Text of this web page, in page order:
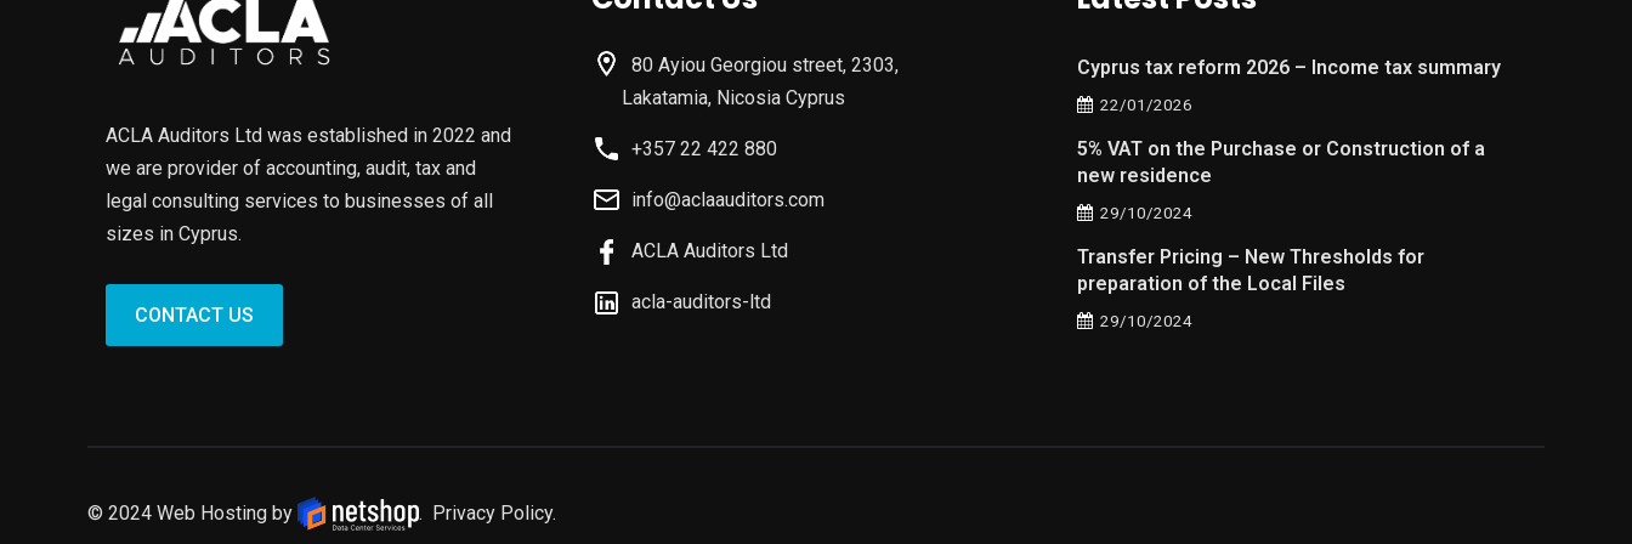
ACLA Auditors Ltd was established in 2022 and
we are provider of accounting, audit, tax and
legal consulting services to businesses of all
sizes in Cyprus.
CONTACT US
80 Ayiou Georgiou street, 2303,
Lakatamia, Nicosia Cyprus
+357 22 422 880
info@aclaauditors.com
ACLA Auditors Ltd
acla-auditors-ltd
Cyprus tax reform 2026 – Income tax summary
22/01/2026
5% VAT on the Purchase or Construction of a
new residence
29/10/2024
Transfer Pricing – New Thresholds for
preparation of the Local Files
29/10/2024
© 2024 Web Hosting by . Privacy Policy.